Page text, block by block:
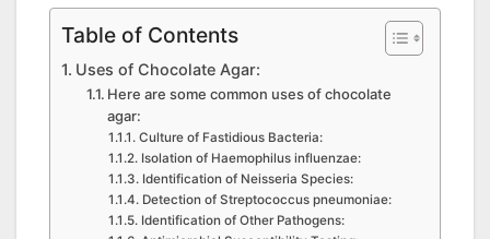
Table of Contents
Uses of Chocolate Agar:
Here are some common uses of chocolate
agar:
Culture of Fastidious Bacteria:
Isolation of Haemophilus influenzae:
Identification of Neisseria Species:
Detection of Streptococcus pneumoniae:
Identification of Other Pathogens: